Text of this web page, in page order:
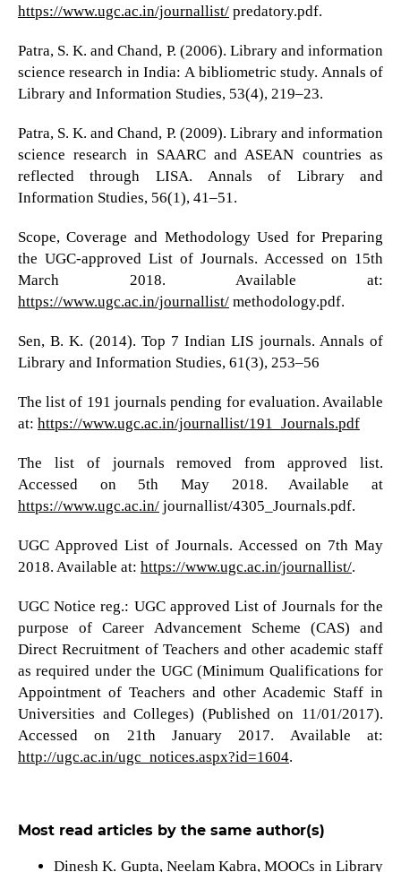
https://www.ugc.ac.in/journallist/predatory.pdf.
Patra, S. K. and Chand, P. (2006). Library and information
science research in India: A bibliometric study. Annals of
Library and Information Studies, 53(4), 219–23.
Patra, S. K. and Chand, P. (2009). Library and information
science research in SAARC and ASEAN countries as
reflected through LISA. Annals of Library and
Information Studies, 56(1), 41–51.
Scope, Coverage and Methodology Used for Preparing
the UGC-approved List of Journals. Accessed on 15th
March 2018. Available at:
https://www.ugc.ac.in/journallist/methodology.pdf.
Sen, B. K. (2014). Top 7 Indian LIS journals. Annals of
Library and Information Studies, 61(3), 253–56
The list of 191 journals pending for evaluation. Available
at: https://www.ugc.ac.in/journallist/191_Journals.pdf
The list of journals removed from approved list.
Accessed on 5th May 2018. Available at
https://www.ugc.ac.in/journallist/4305_Journals.pdf.
UGC Approved List of Journals. Accessed on 7th May
2018. Available at: https://www.ugc.ac.in/journallist/.
UGC Notice reg.: UGC approved List of Journals for the
purpose of Career Advancement Scheme (CAS) and
Direct Recruitment of Teachers and other academic staff
as required under the UGC (Minimum Qualifications for
Appointment of Teachers and other Academic Staff in
Universities and Colleges) (Published on 11/01/2017).
Accessed on 21th January 2017. Available at:
http://ugc.ac.in/ugc_notices.aspx?id=1604.
Most read articles by the same author(s)
Dinesh K. Gupta, Neelam Kabra,MOOCs in Library